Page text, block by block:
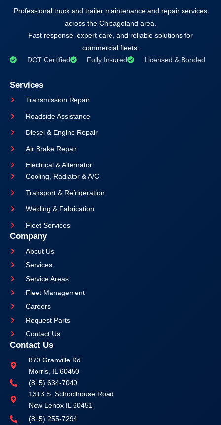
Professional truck and trailer maintenance and repair services
across the Chicagoland area.
Fast response, expert care, and reliable solutions for
commercial fleets.
DOT Certified
Fully Insured Licensed & Bonded
Services
Transmission Repair
Roadside Assistance
Diesel & Engine Repair
Air Brake Repair
Electrical & Alternator
Cooling, Radiator & A/C
Transport & Refrigeration
Welding & Fabrication
Fleet Services
Company
About Us
Services
Service Areas
Fleet Management
Careers
Request Parts
Contact Us
Contact Us
870 Granville Rd
Morris, IL 60450
(815) 634-7040
1313 S. Schoolhouse Road
New Lenox IL 60451
(815) 255-7294